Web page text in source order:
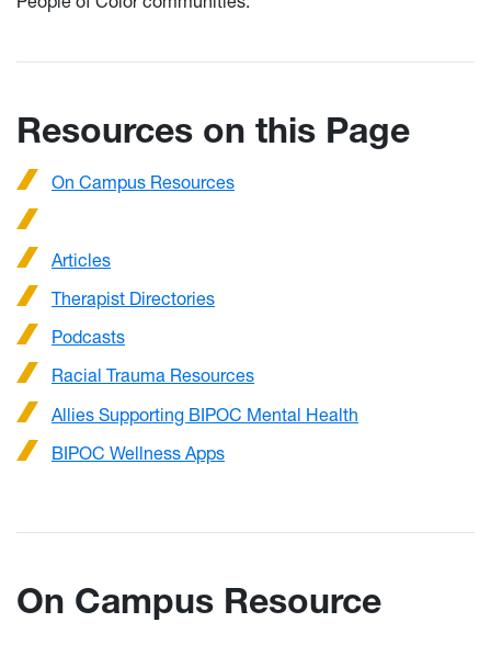
Resources on this Page
On Campus Resources
Articles
Therapist Directories
Podcasts
Racial Trauma Resources
Allies Supporting BIPOC Mental Health
BIPOC Wellness Apps
On Campus Resource